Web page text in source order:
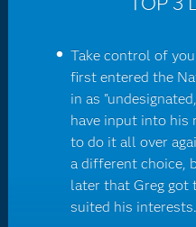
Take control of
first entered the
in as
have input into his
to do it all over
a different choice,
later that Greg got
suited his interests.